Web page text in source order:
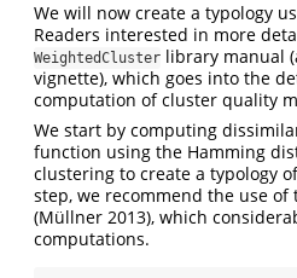
We will now create a typology
Readers interested in more
WeightedCluster library manual
vignette), which goes into the
computation of cluster quality
We start by computing
function using the Hamming
clustering to create a typology
step, we recommend the use of
(Müllner 2013), which
computations.